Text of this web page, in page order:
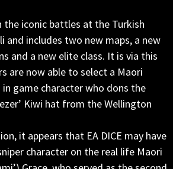
the iconic battles at the Turkish
and includes two new maps, a new
and a new elite class. It is via this
are now able to select a Maori
in game character who dons the
Kiwi hat from the Wellington
it appears that EA DICE may have
character on the real life Maori